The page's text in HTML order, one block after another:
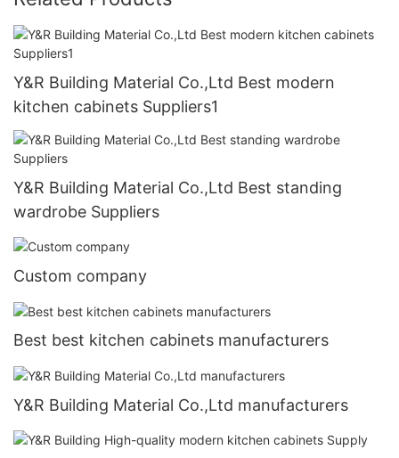
Y&R Building Material Co.,Ltd Best modern
kitchen cabinets Suppliers1
Y&R Building Material Co.,Ltd Best standing
wardrobe Suppliers
Custom company
Best best kitchen cabinets manufacturers
Y&R Building Material Co.,Ltd manufacturers